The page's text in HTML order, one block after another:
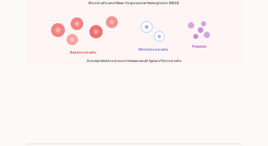
Blood cells and Mean Corpuscular Hemoglobin (MCH)
Red blood cells
White blood cells
Platelets
A complete blood count measures all types of blood cells